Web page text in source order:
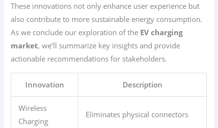
These innovations not only enhance user experience but
also contribute to more sustainable energy consumption.
As we conclude our exploration of the EV charging
market, we’ll summarize key insights and provide
actionable recommendations for stakeholders.
Innovation Description
Wireless
Charging
Eliminates physical connectors